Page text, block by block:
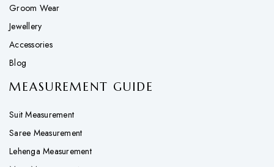
Groom Wear
Jewellery
Accessories
Blog
MEASUREMENT GUIDE
Suit Measurement
Saree Measurement
Lehenga Measurement